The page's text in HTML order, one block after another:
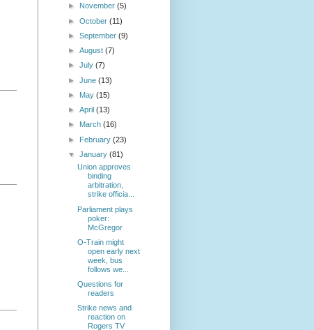
► November(5)
►October(11)
►September(9)
►August(7)
►July(7)
►June(13)
► May(15)
►April(13)
► March(16)
► February(23)
▼January(81)
Union approves
binding
arbitration,
strike officia...
Parliament plays
poker:
McGregor
O-Train might
open early next
week, bus
follows we...
Questions for
readers
Strike news and
reaction on
Rogers TV